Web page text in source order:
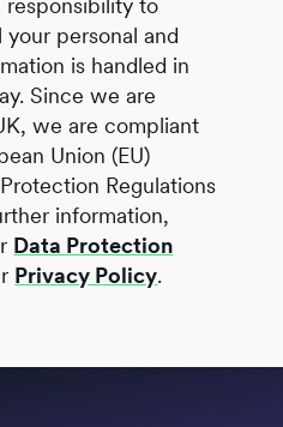
responsibility to
your personal and
is handled in
Since we are
we are compliant
Union (EU)
Regulations
information,
Data Protection
Privacy Policy.